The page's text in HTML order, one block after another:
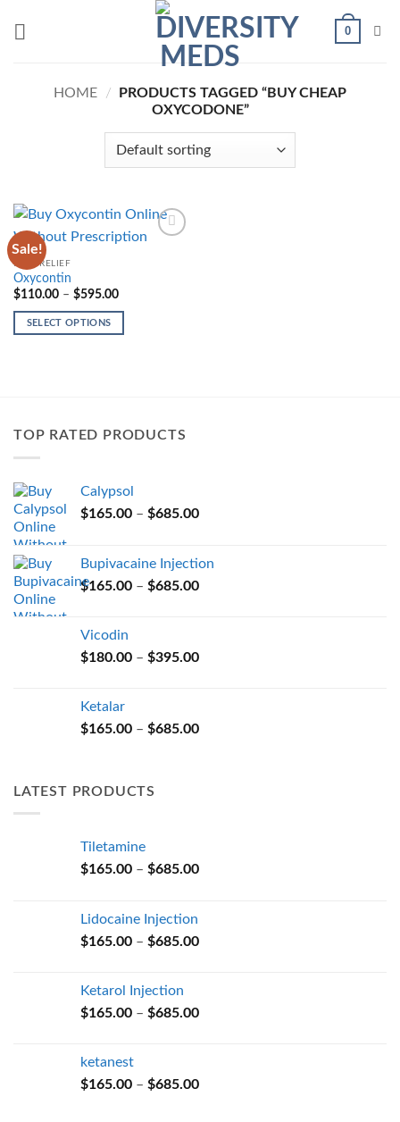
0
HOME /
PRODUCTS TAGGED “BUY CHEAP
OXYCODONE”
Sale!
PAIN-RELIEF
Oxycontin
$110.00 – $595.00Price
SELECT OPTIONS
The
options
be
chosen
on
product
page
TOP RATED PRODUCTS
Calypsol
$165.00 – $685.00Price
through
$685.00
Bupivacaine Injection
$165.00 – $685.00Price
$685.00
Vicodin
$180.00 – $395.00Price
$395.00
Ketalar
$165.00 – $685.00Price
LATEST PRODUCTS
Tiletamine
$165.00 – $685.00Price
$685.00
Lidocaine Injection
$165.00 – $685.00Price
$685.00
Ketarol Injection
$165.00 – $685.00Price
$685.00
ketanest
$165.00 – $685.00Price